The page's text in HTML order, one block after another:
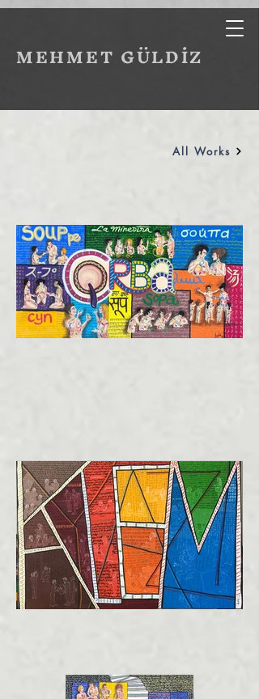
MEHMET GÜLDİZ
All Works